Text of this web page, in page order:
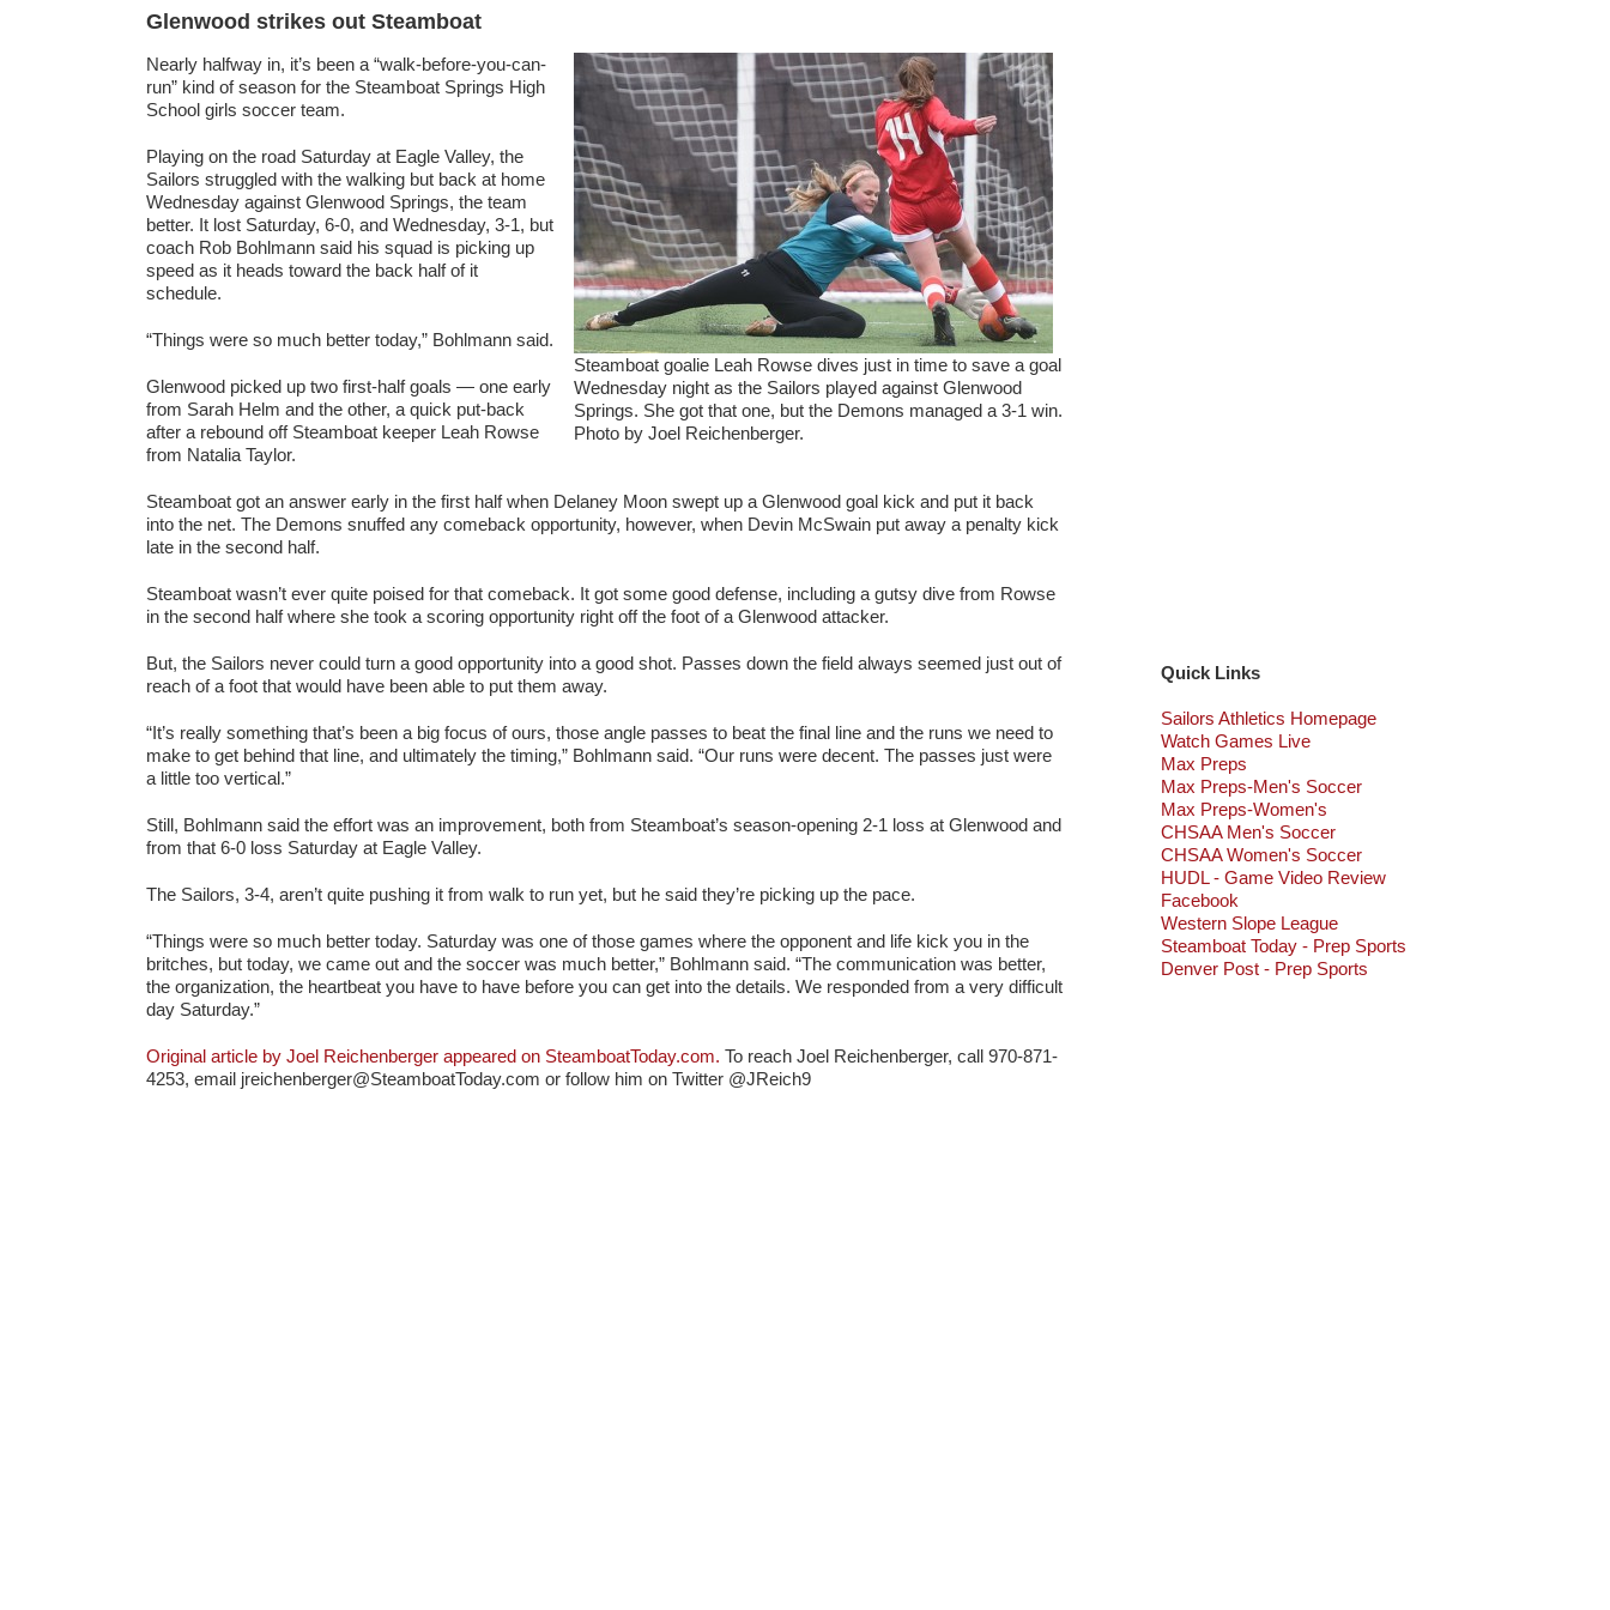
Glenwood strikes out Steamboat
Steamboat goalie Leah Rowse dives just in time to save a goal
Wednesday night as the Sailors played against Glenwood
Springs. She got that one, but the Demons managed a 3-1 win.
Photo by Joel Reichenberger.
Nearly halfway in, it’s been a “walk-before-you-can-
run” kind of season for the Steamboat Springs High
School girls soccer team.
Playing on the road Saturday at Eagle Valley, the
Sailors struggled with the walking but back at home
Wednesday against Glenwood Springs, the team
better. It lost Saturday, 6-0, and Wednesday, 3-1, but
coach Rob Bohlmann said his squad is picking up
speed as it heads toward the back half of it
schedule.
“Things were so much better today,” Bohlmann said.
Glenwood picked up two first-half goals — one early
from Sarah Helm and the other, a quick put-back
after a rebound off Steamboat keeper Leah Rowse
from Natalia Taylor.
Steamboat got an answer early in the first half when Delaney Moon swept up a Glenwood goal kick and put it back
into the net. The Demons snuffed any comeback opportunity, however, when Devin McSwain put away a penalty kick
late in the second half.
Steamboat wasn’t ever quite poised for that comeback. It got some good defense, including a gutsy dive from Rowse
in the second half where she took a scoring opportunity right off the foot of a Glenwood attacker.
But, the Sailors never could turn a good opportunity into a good shot. Passes down the field always seemed just out of
reach of a foot that would have been able to put them away.
“It’s really something that’s been a big focus of ours, those angle passes to beat the final line and the runs we need to
make to get behind that line, and ultimately the timing,” Bohlmann said. “Our runs were decent. The passes just were
a little too vertical.”
Still, Bohlmann said the effort was an improvement, both from Steamboat’s season-opening 2-1 loss at Glenwood and
from that 6-0 loss Saturday at Eagle Valley.
The Sailors, 3-4, aren’t quite pushing it from walk to run yet, but he said they’re picking up the pace.
“Things were so much better today. Saturday was one of those games where the opponent and life kick you in the
britches, but today, we came out and the soccer was much better,” Bohlmann said. “The communication was better,
the organization, the heartbeat you have to have before you can get into the details. We responded from a very difficult
day Saturday.”
Original article by Joel Reichenberger appeared on SteamboatToday.com. To reach Joel Reichenberger, call 970-871-
4253, email jreichenberger@SteamboatToday.com or follow him on Twitter @JReich9
Quick Links
Sailors Athletics Homepage
Watch Games Live
Max Preps
Max Preps-Men's Soccer
Max Preps-Women's
CHSAA Men's Soccer
CHSAA Women's Soccer
HUDL - Game Video Review
Facebook
Western Slope League
Steamboat Today - Prep Sports
Denver Post - Prep Sports